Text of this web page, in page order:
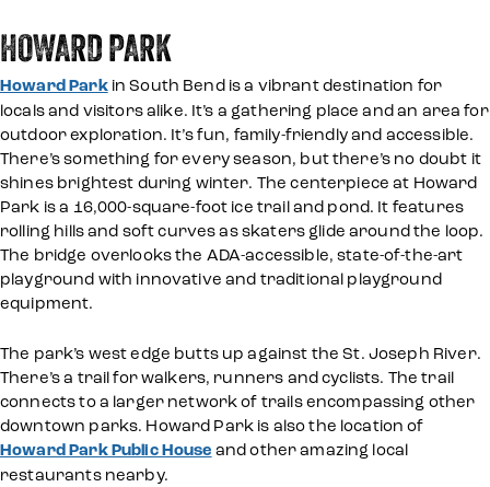
HOWARD PARK
Howard Parkin South Bend is a vibrant destination for
locals and visitors alike. It’s a gathering place and an area for
outdoor exploration. It’s fun, family-friendly and accessible.
There’s something for every season, but there’s no doubt it
shines brightest during winter. The centerpiece at Howard
Park is a 16,000-square-foot ice trail and pond. It features
rolling hills and soft curves as skaters glide around the loop.
The bridge overlooks the ADA-accessible, state-of-the-art
playground with innovative and traditional playground
equipment.
The park’s west edge butts up against the St. Joseph River.
There’s a trail for walkers, runners and cyclists. The trail
connects to a larger network of trails encompassing other
downtown parks. Howard Park is also the location of
Howard Park Public House and other amazing local
restaurants nearby.